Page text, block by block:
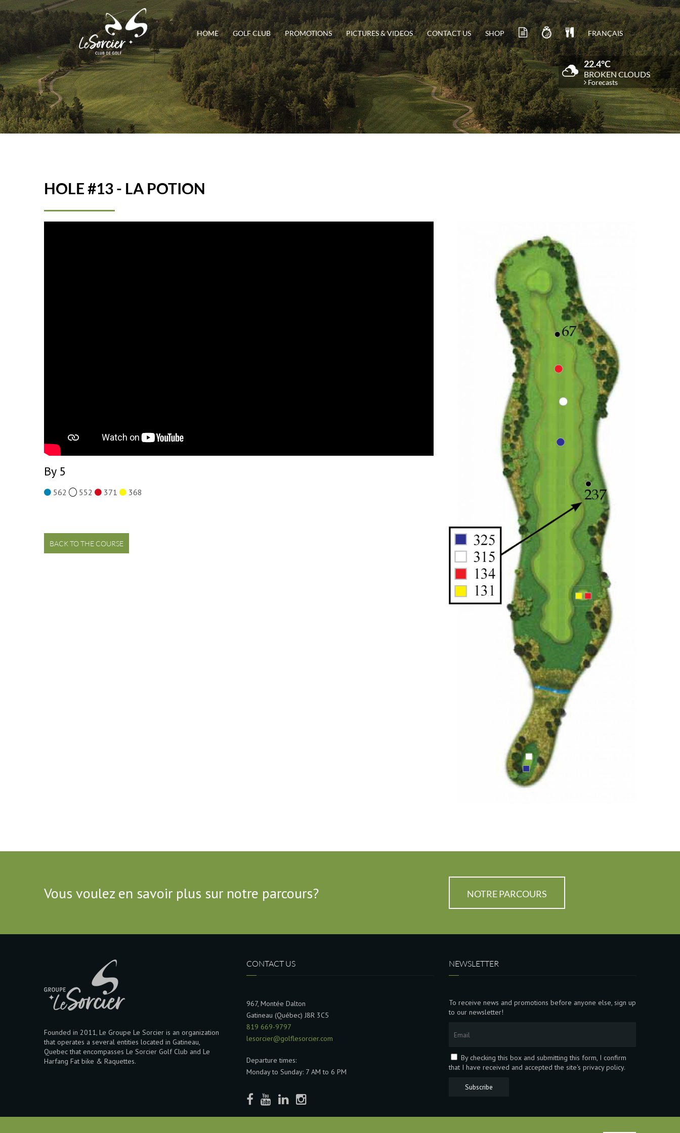
HOME GOLF CLUB PROMOTIONS PICTURES & VIDEOS CONTACT US SHOP FRANÇAIS
22.4°C
BROKEN CLOUDS
Forecasts
HOLE #13 - LA POTION
By 5
562 552 371 368
BACK TO THE COURSE
Vous voulez en savoir plus sur notre parcours? NOTRE PARCOURS
Founded in 2011, Le Groupe Le Sorcier is an organization
that operates a several entities located in Gatineau,
Quebec that encompasses Le Sorcier Golf Club and Le
Harfang Fat bike & Raquettes.
CONTACT US
967, Montée Dalton
Gatineau (Québec) J8R 3C5
819 669-9797
lesorcier@golflesorcier.com
Departure times:
Monday to Sunday: 7 AM to 6 PM
NEWSLETTER
To receive news and promotions before anyone else, sign up
to our newsletter!
By checking this box and submitting this form, I confirm
that I have received and accepted the site's privacy policy.
Subscribe